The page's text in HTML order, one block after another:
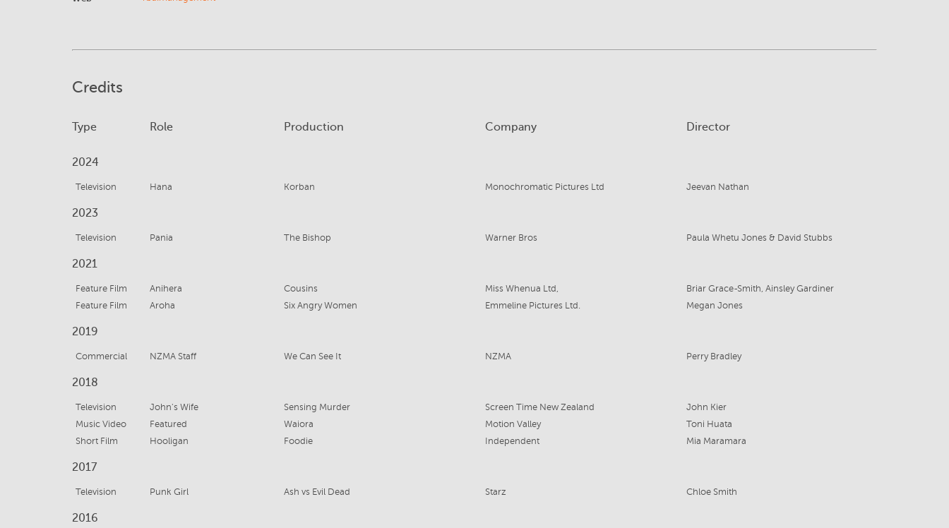
Credits
Type Role Production Company Director
2024
Television Hana Korban Monochromatic Pictures Ltd Jeevan Nathan
2023
Television Pania The Bishop Warner Bros Paula Whetu Jones & David Stubbs
2021
Feature Film Anihera Cousins Miss Whenua Ltd,
Briar Grace-Smith, Ainsley Gardiner
Feature Film
Aroha Six Angry Women Emmeline Pictures Ltd. Megan Jones
2019
Commercial NZMA Staff We Can See It NZMA Perry Bradley
2018
Television John's Wife Sensing Murder Screen Time New Zealand
John Kier
Music Video
Featured Waiora Motion Valley
Toni Huata
Short Film
Hooligan Foodie Independent Mia Maramara
2017
Television Punk Girl Ash vs Evil Dead Starz Chloe Smith
2016